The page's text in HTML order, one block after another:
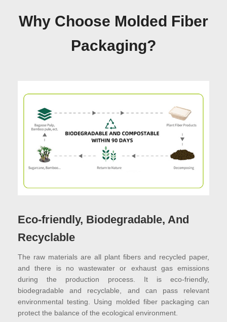
Why Choose Molded Fiber
Packaging?
Eco-friendly, Biodegradable, And
Recyclable
The raw materials are all plant fibers and recycled paper,
and there is no wastewater or exhaust gas emissions
during the production process. It is eco-friendly,
biodegradable and recyclable, and can pass relevant
environmental testing. Using molded fiber packaging can
protect the balance of the ecological environment.